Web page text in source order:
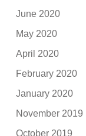
June 2020
May 2020
April 2020
February 2020
January 2020
November 2019
October 2019